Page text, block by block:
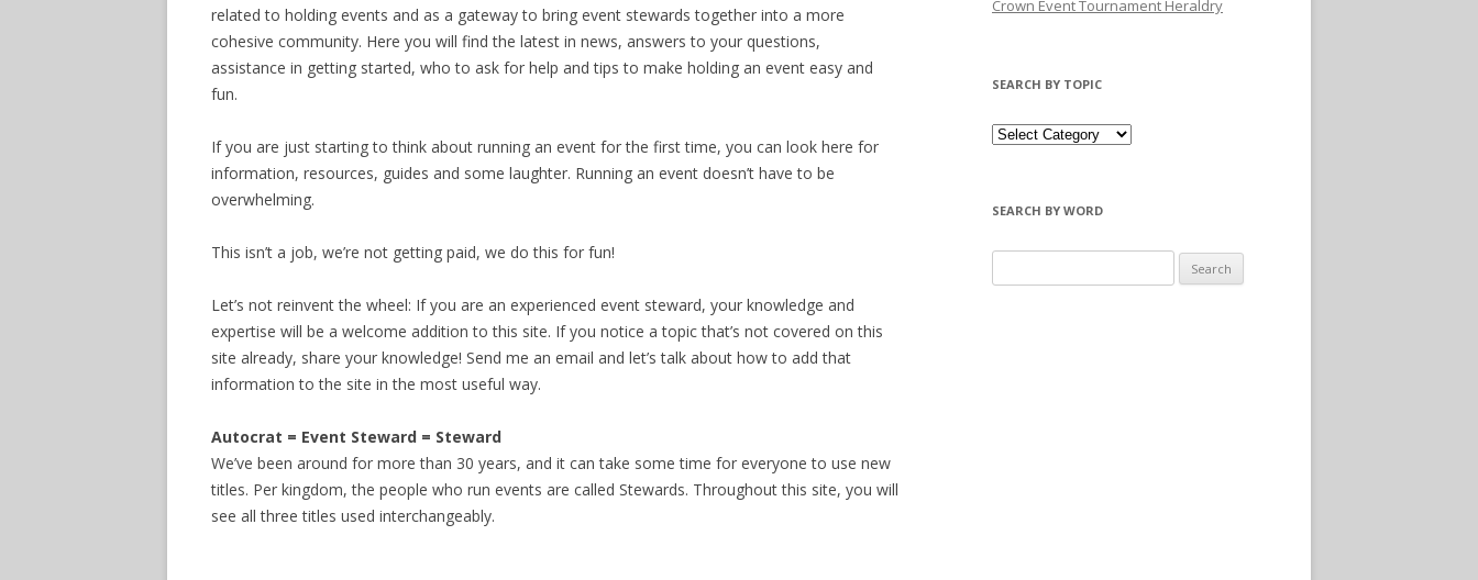
related to holding events and as a gateway to bring event stewards together into a more
cohesive community. Here you will find the latest in news, answers to your questions,
assistance in getting started, who to ask for help and tips to make holding an event easy and
fun.
If you are just starting to think about running an event for the first time, you can look here for
information, resources, guides and some laughter. Running an event doesn’t have to be
overwhelming.
This isn’t a job, we’re not getting paid, we do this for fun!
Let’s not reinvent the wheel: If you are an experienced event steward, your knowledge and
expertise will be a welcome addition to this site. If you notice a topic that’s not covered on this
site already, share your knowledge! Send me an email and let’s talk about how to add that
information to the site in the most useful way.
Autocrat = Event Steward = Steward
We’ve been around for more than 30 years, and it can take some time for everyone to use new
titles. Per kingdom, the people who run events are called Stewards. Throughout this site, you will
see all three titles used interchangeably.
Crown Event Tournament Heraldry
SEARCH BY TOPIC
SEARCH BY WORD